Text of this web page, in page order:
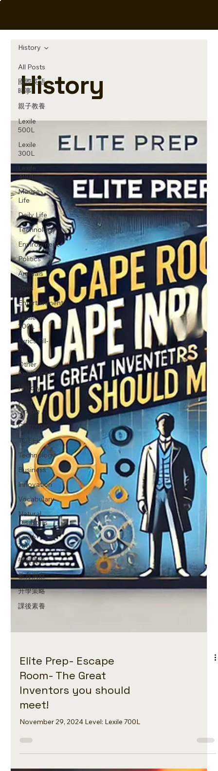
All Posts
國際英語
時事
親子教養
Lexile
500L
Lexile
300L
Lexile
400L
Marine
Life
Daily Life
Technology
Environment
Politics
Animals
Toys
Entertainment
Lexile
200L
Lyrics Fill-
in
Other
Resources
History
Past
Simple
Grammar
TOEFL
Technology
Business
Innovation
Vocabulary
Natural
Disasters
Lexile
700L
學習資源
教育洞察
升學策略
課後素養
History
History
Elite Prep- Escape
Room- The Great
Inventors you should
meet!